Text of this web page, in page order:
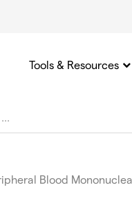
Tools & Resources
Blood